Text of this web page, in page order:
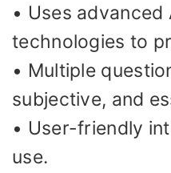
• Uses
technologies to
• Multiple
subjective, and
• User-friendly
use.